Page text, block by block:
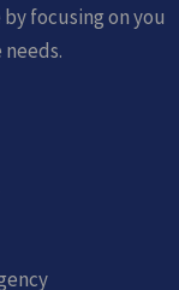
focusing on you